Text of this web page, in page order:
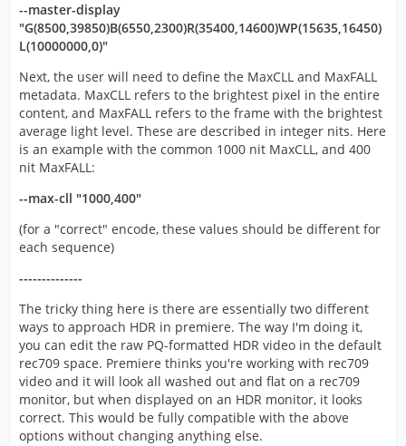
--master-display
"G(8500,39850)B(6550,2300)R(35400,14600)WP(15635,16450)
L(10000000,0)"
Next, the user will need to define the MaxCLL and MaxFALL
metadata. MaxCLL refers to the brightest pixel in the entire
content, and MaxFALL refers to the frame with the brightest
average light level. These are described in integer nits. Here
is an example with the common 1000 nit MaxCLL, and 400
nit MaxFALL:
--max-cll "1000,400"
(for a "correct" encode, these values should be different for
each sequence)
--------------
The tricky thing here is there are essentially two different
ways to approach HDR in premiere. The way I'm doing it,
you can edit the raw PQ-formatted HDR video in the default
rec709 space. Premiere thinks you're working with rec709
video and it will look all washed out and flat on a rec709
monitor, but when displayed on an HDR monitor, it looks
correct. This would be fully compatible with the above
options without changing anything else.